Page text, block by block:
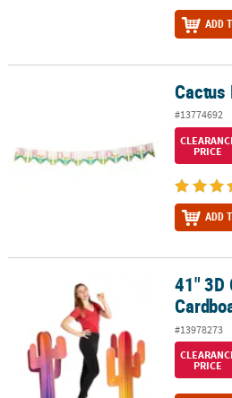
ADD
Cactus Bridal Shower GarlandCactus
#13774692
PRICE
ADD
41" 3D Colorful Cactus Cardboard
41" 3D
#13978273
PRICE